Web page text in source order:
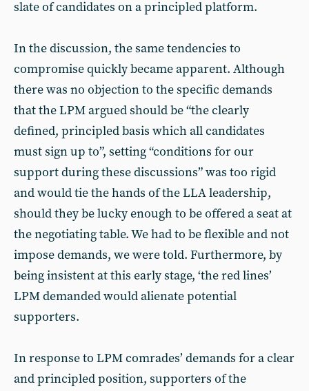
slate of candidates on a principled platform.
In the discussion, the same tendencies to
compromise quickly became apparent. Although
there was no objection to the specific demands
that the LPM argued should be “the clearly
defined, principled basis which all candidates
must sign up to”, setting “conditions for our
support during these discussions” was too rigid
and would tie the hands of the LLA leadership,
should they be lucky enough to be offered a seat at
the negotiating table. We had to be flexible and not
impose demands, we were told. Furthermore, by
being insistent at this early stage, ‘the red lines’
LPM demanded would alienate potential
supporters.
In response to LPM comrades’ demands for a clear
and principled position, supporters of the